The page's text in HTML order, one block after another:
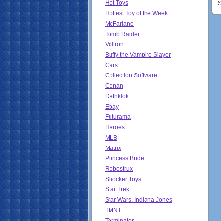
Hot Toys
Hottest Toy of the Week
McFarlane
Tomb Raider
Voltron
Buffy the Vampire Slayer
Cars
Collection Software
Conan
Dethklok
Ebay
Futurama
Heroes
MLB
Matrix
Princess Bride
Robostrux
Shocker Toys
Star Trek
Star Wars. Indiana Jones
TMNT